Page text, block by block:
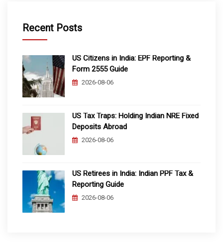
Recent Posts
US Citizens in India: EPF Reporting &
Form 2555 Guide
2026-08-06
US Tax Traps: Holding Indian NRE Fixed
Deposits Abroad
2026-08-06
US Retirees in India: Indian PPF Tax &
Reporting Guide
2026-08-06